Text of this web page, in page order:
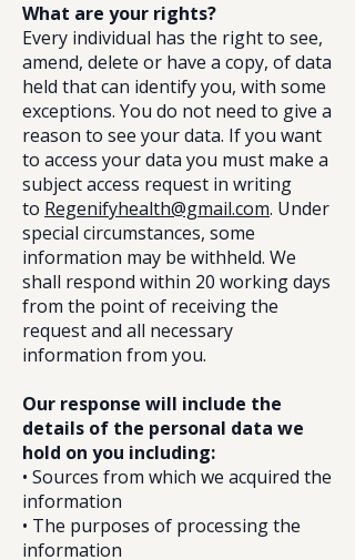
What are your rights?
Every individual has the right to see,
amend, delete or have a copy, of data
held that can identify you, with some
exceptions. You do not need to give a
reason to see your data. If you want
to access your data you must make a
subject access request in writing
to Regenifyhealth@gmail.com. Under
special circumstances, some
information may be withheld. We
shall respond within 20 working days
from the point of receiving the
request and all necessary
information from you.
Our response will include the
details of the personal data we
hold on you including:
• Sources from which we acquired the
information
• The purposes of processing the
information